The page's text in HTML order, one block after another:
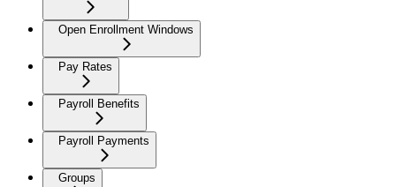
Open Enrollment Windows
Pay Rates
Payroll Benefits
Payroll Payments
Groups